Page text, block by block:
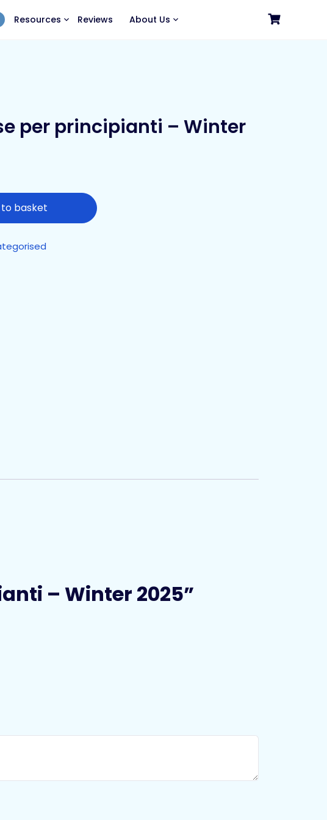
Resources Reviews About Us
per principianti – Winter
basket
– Winter 2025”